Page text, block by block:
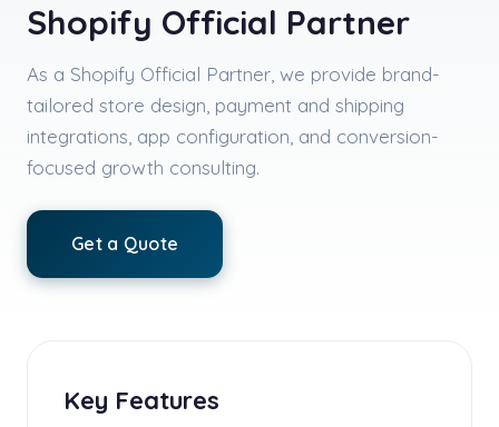
Shopify Official Partner
As a Shopify Official Partner, we provide brand-
tailored store design, payment and shipping
integrations, app configuration, and conversion-
focused growth consulting.
Get a Quote
Key Features